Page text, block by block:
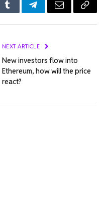
TumblrTelegramEmail Copy
NEXT ARTICLE
New investors flow into
Ethereum, how will the price
react?